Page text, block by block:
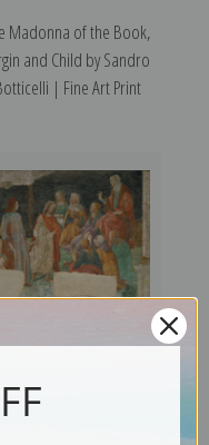
Madonna of the Book,
and Child by Sandro
| Fine Art Print
Man Before the Seven
Liberal Arts by Sandro